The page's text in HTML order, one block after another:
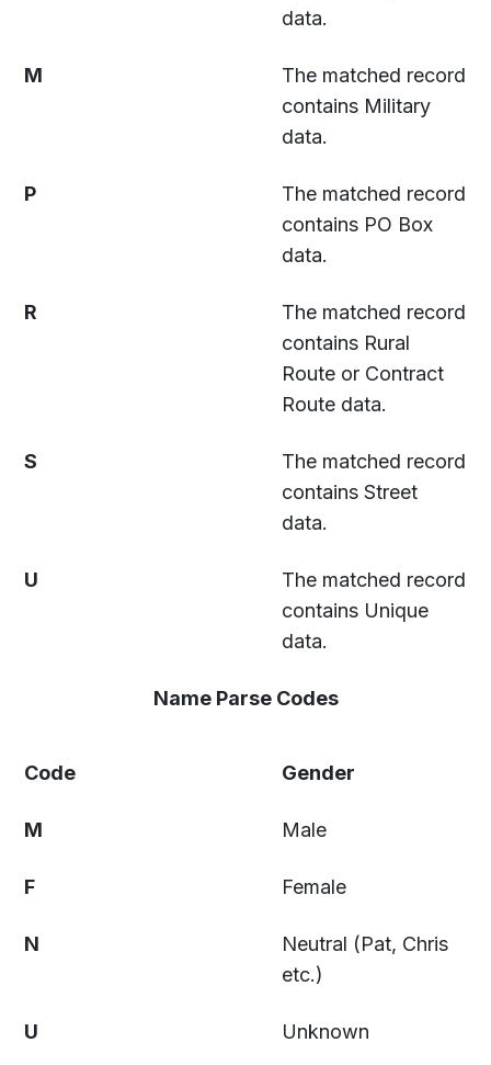
data.
M
The matched record
contains Military
data.
P
The matched record
contains PO Box
data.
R
The matched record
contains Rural
Route or Contract
Route data.
S
The matched record
contains Street
data.
U
The matched record
contains Unique
data.
Name Parse Codes
Code Gender
M Male
F Female
N
Neutral (Pat, Chris
etc.)
U Unknown